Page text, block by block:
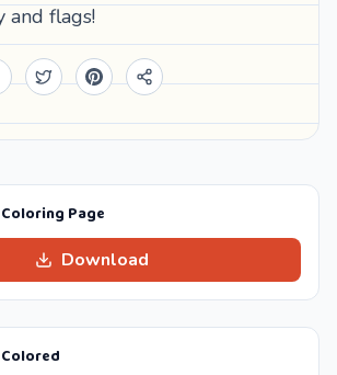
and flags!
Page
Download